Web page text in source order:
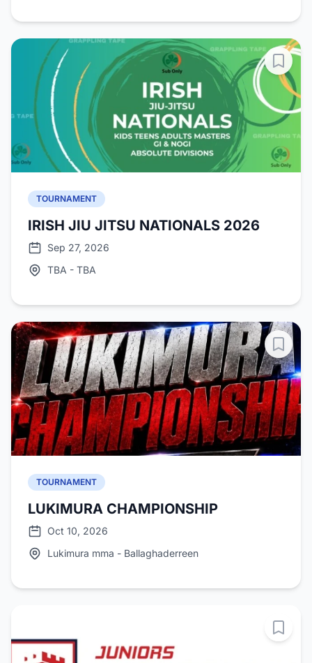
TOURNAMENT
IRISH JIU JITSU NATIONALS 2026
Sep 27, 2026
TBA - TBA
TOURNAMENT
LUKIMURA CHAMPIONSHIP
Oct 10, 2026
Lukimura mma - Ballaghaderreen